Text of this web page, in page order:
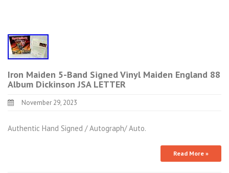
Iron Maiden 5-Band Signed Vinyl Maiden England 88
Album Dickinson JSA LETTER
November 29, 2023
Authentic Hand Signed / Autograph/ Auto.
Read More »